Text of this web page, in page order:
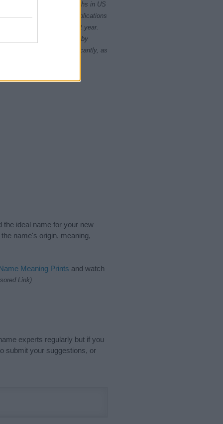
card applications for births in US
presents the record applications
not be available until next year.
the tie is solved by
rankings may differ significantly, as
to protect privacy.
the ideal name for your new
name's origin, meaning,
Meaning Prints and watch
Link)
experts regularly but if you
submit your suggestions, or